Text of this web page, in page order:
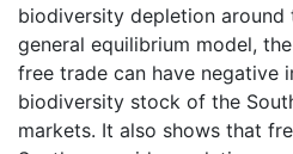
biodiversity depletion around
general equilibrium model,
free trade can have negative
biodiversity stock of the
markets. It also shows that